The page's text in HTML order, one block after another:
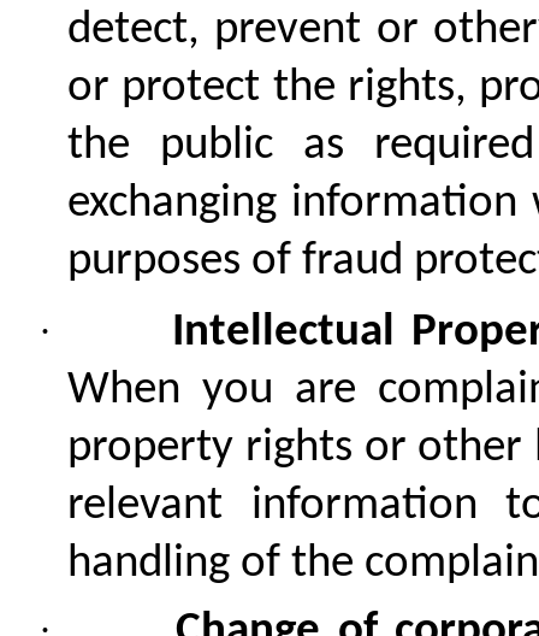
detect, prevent or
or protect the rights,
the public as
exchanging
purposes of fraud
·
Intellectual
When you are
property rights or other
relevant information
handling of the